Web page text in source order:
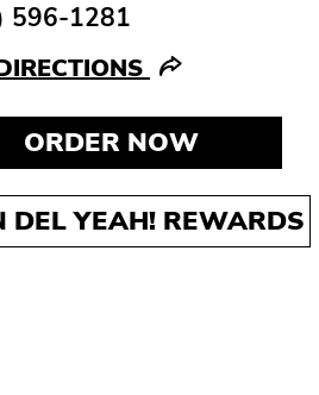
596-1281
ORDER NOW
DEL YEAH! REWARDS